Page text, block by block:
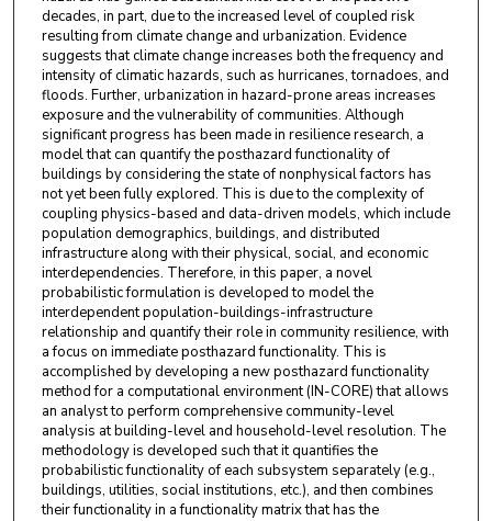
decades, in part, due to the increased level of coupled risk
resulting from climate change and urbanization. Evidence
suggests that climate change increases both the frequency and
intensity of climatic hazards, such as hurricanes, tornadoes, and
floods. Further, urbanization in hazard-prone areas increases
exposure and the vulnerability of communities. Although
significant progress has been made in resilience research, a
model that can quantify the posthazard functionality of
buildings by considering the state of nonphysical factors has
not yet been fully explored. This is due to the complexity of
coupling physics-based and data-driven models, which include
population demographics, buildings, and distributed
infrastructure along with their physical, social, and economic
interdependencies. Therefore, in this paper, a novel
probabilistic formulation is developed to model the
interdependent population-buildings-infrastructure
relationship and quantify their role in community resilience, with
a focus on immediate posthazard functionality. This is
accomplished by developing a new posthazard functionality
method for a computational environment (IN-CORE) that allows
an analyst to perform comprehensive community-level
analysis at building-level and household-level resolution. The
methodology is developed such that it quantifies the
probabilistic functionality of each subsystem separately (e.g.,
buildings, utilities, social institutions, etc.), and then combines
their functionality in a functionality matrix that has the